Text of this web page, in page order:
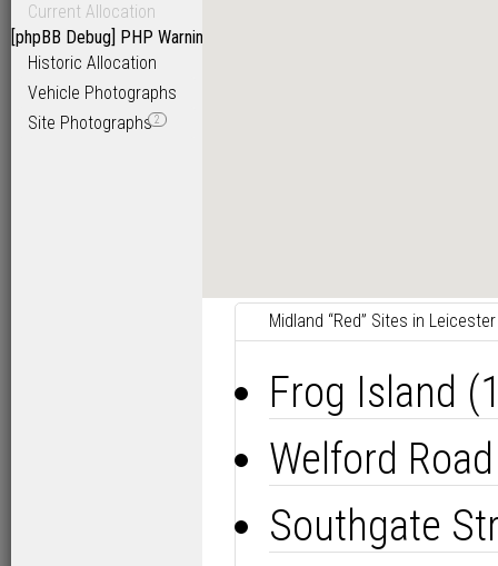
Midland “Red” Sites in Leicester
Frog Island
Welford
Southgate
Current Allocation
[phpBB Debug] PHP Warning
Historic Allocation
Vehicle Photographs
Site Photographs2